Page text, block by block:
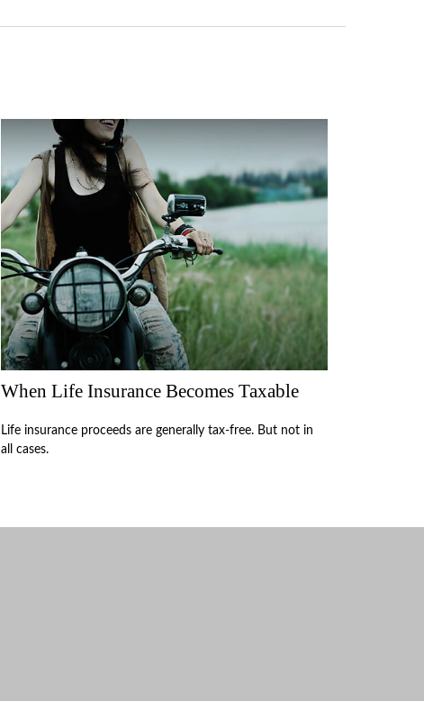
When Life Insurance Becomes Taxable
Life insurance proceeds are generally tax-free. But not in
all cases.